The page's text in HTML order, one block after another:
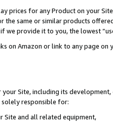
prices for any Product on your
the same or similar products
we provide it to you, the lowest
on Amazon or link to any page
Site, including its
solely responsible for:
Site and all related equipment,